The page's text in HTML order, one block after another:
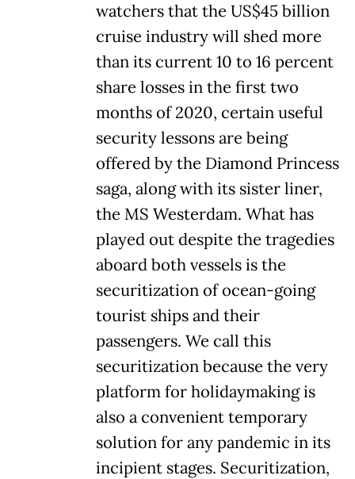
watchers that the US$45 billion
cruise industry will shed more
than its current 10 to 16 percent
share losses in the first two
months of 2020, certain useful
security lessons are being
offered by the Diamond Princess
saga, along with its sister liner,
the MS Westerdam. What has
played out despite the tragedies
aboard both vessels is the
securitization of ocean-going
tourist ships and their
passengers. We call this
securitization because the very
platform for holidaymaking is
also a convenient temporary
solution for any pandemic in its
incipient stages. Securitization,